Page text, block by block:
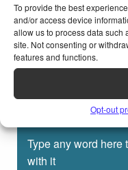
To provide the best
and/or access device
allow us to process data such
site. Not consenting or
features and functions.
Opt-out
Rhyming Dictionary
Type any word here
with it